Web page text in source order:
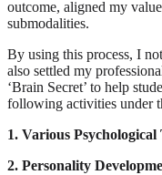
outcome, aligned my
submodalities.
By using this process, I
also settled my
‘Brain Secret’ to help
following activities under
1. Various
2. Personality